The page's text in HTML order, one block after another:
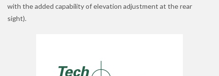
with the added capability of elevation adjustment at the rear
sight).